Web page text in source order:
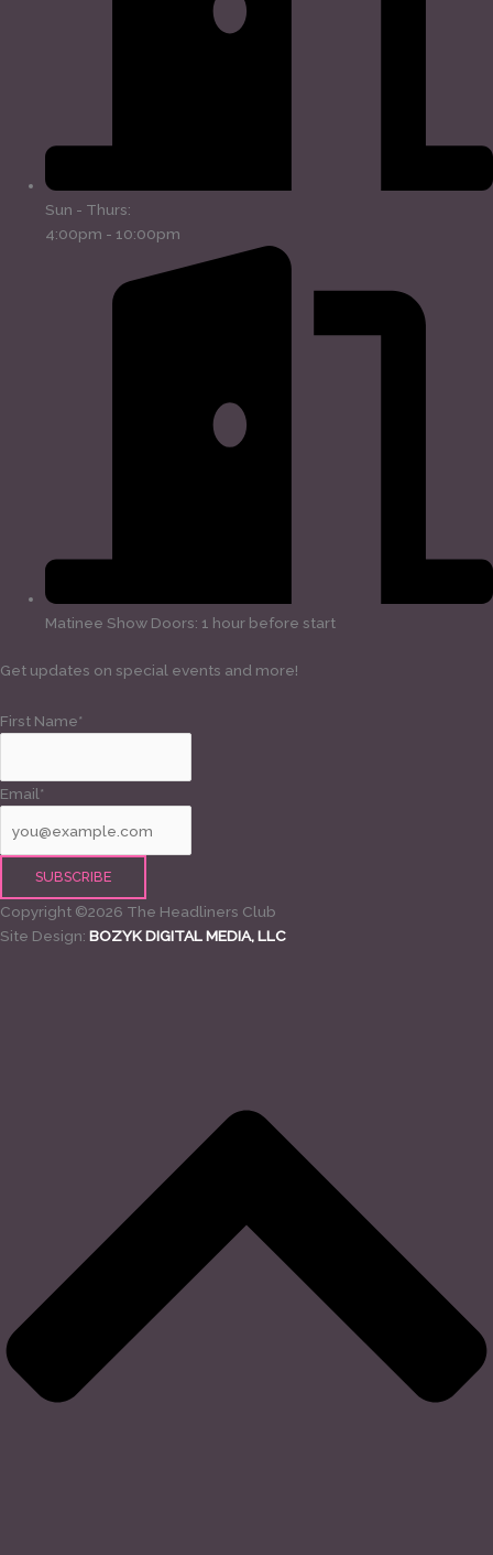
Sun - Thurs:
4:00pm - 10:00pm
Matinee Show Doors: 1 hour before start
Get updates on special events and more!
First Name*
Email*
Copyright ©2026 The Headliners Club
Site Design: BOZYK DIGITAL MEDIA, LLC